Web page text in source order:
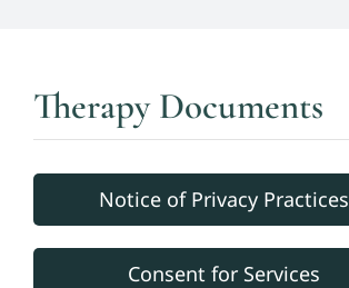
Therapy Documents
Notice of Privacy Practices
Consent for Services